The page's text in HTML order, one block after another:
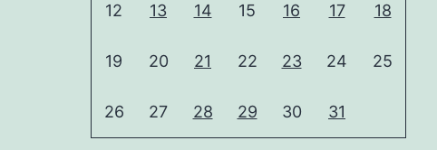
12 13 14 15 16 17 18
19 20 21 22 23 24 25
26 27 28 29 30 31